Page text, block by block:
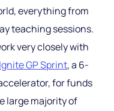
everything from
teaching sessions.
very closely with
GP Sprint, a 6-
for funds
large majority of